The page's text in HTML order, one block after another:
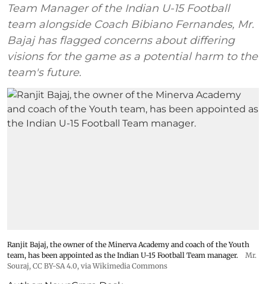
Team Manager of the Indian U-15 Football
team alongside Coach Bibiano Fernandes, Mr.
Bajaj has flagged concerns about differing
visions for the game as a potential harm to the
team's future.
Ranjit Bajaj, the owner of the Minerva Academy and coach of the Youth
team, has been appointed as the Indian U-15 Football Team manager.
Mr.
Souraj, CC BY-SA 4.0, via Wikimedia Commons